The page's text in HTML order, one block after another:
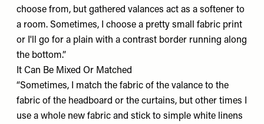
choose from, but gathered valances act as a softener to
a room. Sometimes, I choose a pretty small fabric print
or I'll go for a plain with a contrast border running along
the bottom.”
It Can Be Mixed Or Matched
“Sometimes, I match the fabric of the valance to the
fabric of the headboard or the curtains, but other times I
use a whole new fabric and stick to simple white linens